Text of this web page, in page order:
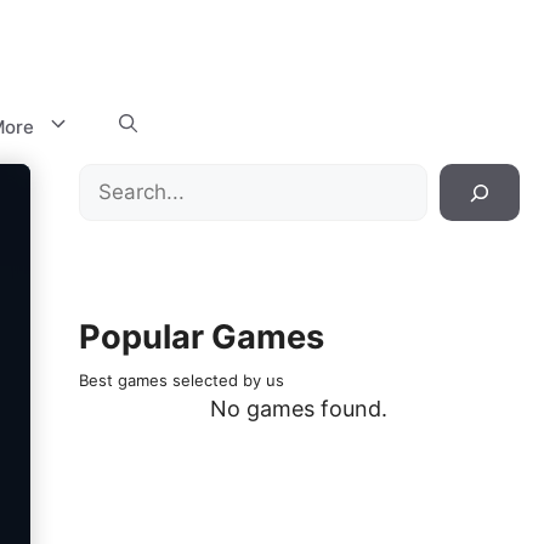
Search
Popular Games
Best games selected by us
No games found.